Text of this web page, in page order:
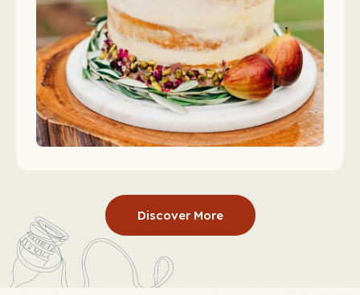
Discover More